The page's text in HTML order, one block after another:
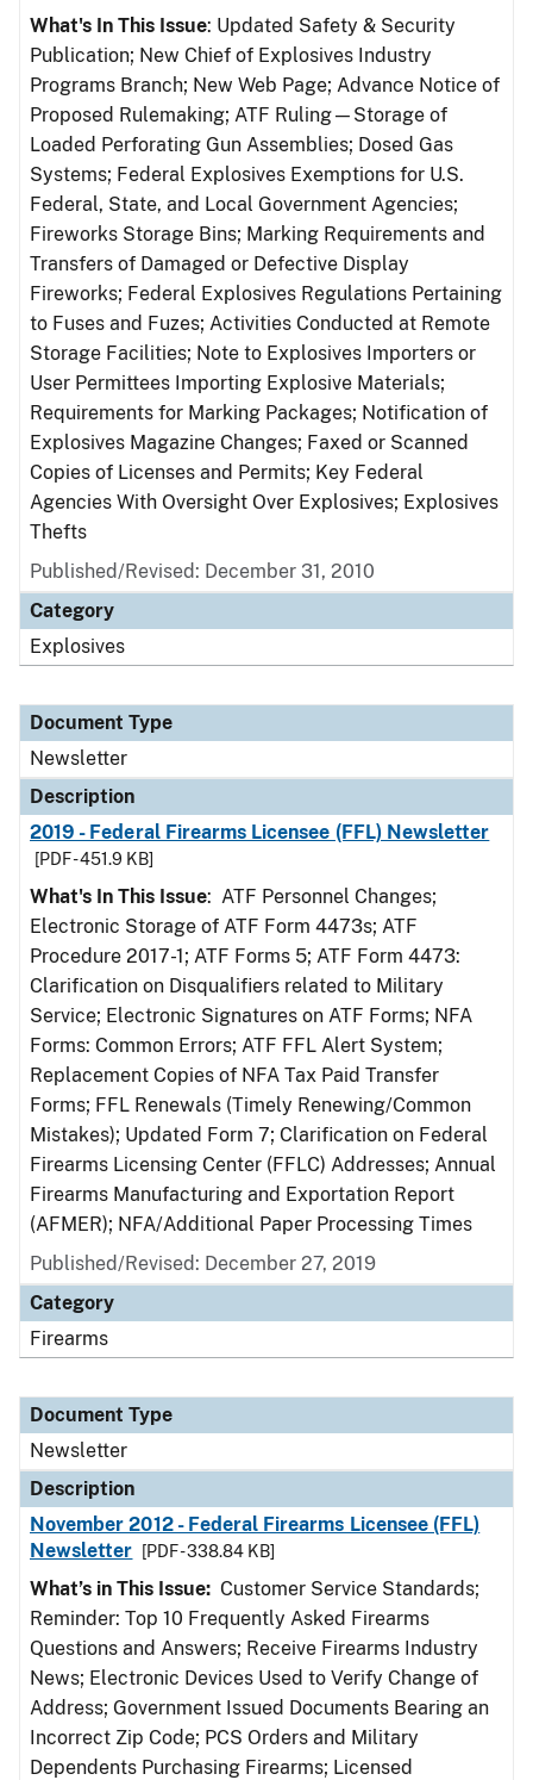
What's In This Issue: Updated Safety & Security
Publication; New Chief of Explosives Industry
Programs Branch; New Web Page; Advance Notice of
Proposed Rulemaking; ATF Ruling—Storage of
Loaded Perforating Gun Assemblies; Dosed Gas
Systems; Federal Explosives Exemptions for U.S.
Federal, State, and Local Government Agencies;
Fireworks Storage Bins; Marking Requirements and
Transfers of Damaged or Defective Display
Fireworks; Federal Explosives Regulations Pertaining
to Fuses and Fuzes; Activities Conducted at Remote
Storage Facilities; Note to Explosives Importers or
User Permittees Importing Explosive Materials;
Requirements for Marking Packages; Notification of
Explosives Magazine Changes; Faxed or Scanned
Copies of Licenses and Permits; Key Federal
Agencies With Oversight Over Explosives; Explosives
Thefts
Published/Revised: December 31, 2010
Category
Explosives
Document Type
Newsletter
Description
2019 - Federal Firearms Licensee (FFL) Newsletter
[PDF - 451.9 KB]
What's In This Issue: ATF Personnel Changes;
Electronic Storage of ATF Form 4473s; ATF
Procedure 2017-1; ATF Forms 5; ATF Form 4473:
Clarification on Disqualifiers related to Military
Service; Electronic Signatures on ATF Forms; NFA
Forms: Common Errors; ATF FFL Alert System;
Replacement Copies of NFA Tax Paid Transfer
Forms; FFL Renewals (Timely Renewing/Common
Mistakes); Updated Form 7; Clarification on Federal
Firearms Licensing Center (FFLC) Addresses; Annual
Firearms Manufacturing and Exportation Report
(AFMER); NFA/Additional Paper Processing Times
Published/Revised: December 27, 2019
Category
Firearms
Document Type
Newsletter
Description
November 2012 - Federal Firearms Licensee (FFL)
Newsletter
[PDF - 338.84 KB]
What’s in This Issue: Customer Service Standards;
Reminder: Top 10 Frequently Asked Firearms
Questions and Answers; Receive Firearms Industry
News; Electronic Devices Used to Verify Change of
Address; Government Issued Documents Bearing an
Incorrect Zip Code; PCS Orders and Military
Dependents Purchasing Firearms; Licensed